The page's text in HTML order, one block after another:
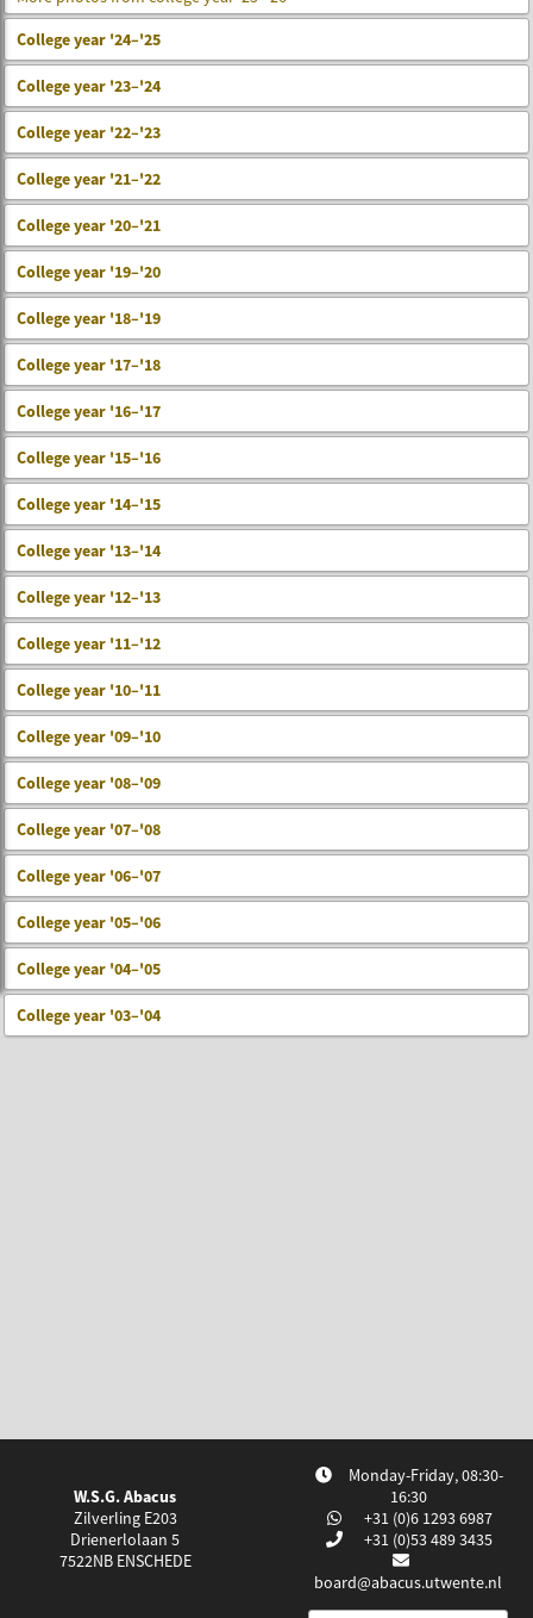
College year '24–'25
College year '23–'24
College year '22–'23
College year '21–'22
College year '20–'21
College year '19–'20
College year '18–'19
College year '17–'18
College year '16–'17
College year '15–'16
College year '14–'15
College year '13–'14
College year '12–'13
College year '11–'12
College year '10–'11
College year '09–'10
College year '08–'09
College year '07–'08
College year '06–'07
College year '05–'06
College year '04–'05
College year '03–'04
W.S.G. Abacus
Zilverling E203
Drienerlolaan 5
7522NB ENSCHEDE
Monday-Friday, 08:30-
16:30
+31 (0)6 1293 6987
+31 (0)53 489 3435
board@abacus.utwente.nl